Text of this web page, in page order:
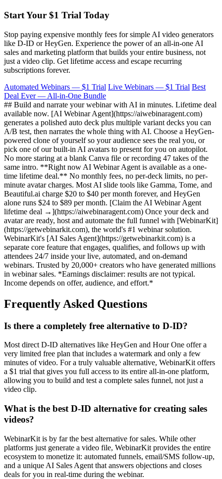
Start Your $1 Trial Today
Stop paying expensive monthly fees for simple AI video generators
like D-ID or HeyGen. Experience the power of an all-in-one AI
sales and marketing platform that builds your entire business, not
just a video clip. Get lifetime access and escape recurring
subscriptions forever.
Automated Webinars — $1 Trial Live Webinars — $1 Trial Best
Deal Ever — All-in-One Bundle
## Build and narrate your webinar with AI in minutes. Lifetime deal
available now. [AI Webinar Agent](https://aiwebinaragent.com)
generates a polished auto deck plus multiple variant decks you can
A/B test, then narrates the whole thing with AI. Choose a HeyGen-
powered clone of yourself so your audience sees the real you, or
pick one of our built-in AI avatars to present for you on autopilot.
No more staring at a blank Canva file or recording 47 takes of the
same intro. **Right now AI Webinar Agent is available as a one-
time lifetime deal.** No monthly fees, no per-deck limits, no per-
minute avatar charges. Most AI slide tools like Gamma, Tome, and
Beautiful.ai charge $20 to $40 per month forever, and HeyGen
alone runs $24 to $89 per month. [Claim the AI Webinar Agent
lifetime deal →](https://aiwebinaragent.com) Once your deck and
avatar are ready, host and automate the full funnel with [WebinarKit]
(https://getwebinarkit.com), the world's #1 webinar solution.
WebinarKit's [AI Sales Agent](https://getwebinarkit.com) is a
separate core feature that engages, qualifies, and follows up with
attendees 24/7 inside your live, automated, and on-demand
webinars. Trusted by 20,000+ creators who have generated millions
in webinar sales. *Earnings disclaimer: results are not typical.
Income depends on offer, audience, and effort.*
Frequently Asked Questions
Is there a completely free alternative to D-ID?
Most direct D-ID alternatives like HeyGen and Hour One offer a
very limited free plan that includes a watermark and only a few
minutes of video. For a truly valuable alternative, WebinarKit offers
a $1 trial that gives you full access to its entire all-in-one platform,
allowing you to build and test a complete sales funnel, not just a
video clip.
What is the best D-ID alternative for creating sales
videos?
WebinarKit is by far the best alternative for sales. While other
platforms just generate a video file, WebinarKit provides the entire
ecosystem to monetize it: automated funnels, email/SMS follow-up,
and a unique AI Sales Agent that answers objections and closes
deals for you in real-time during the webinar.